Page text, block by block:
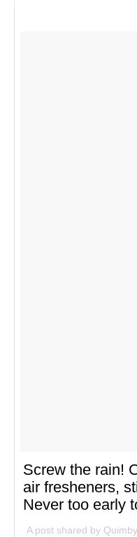
Screw the rain!
air fresheners,
Never too early
A post shared by